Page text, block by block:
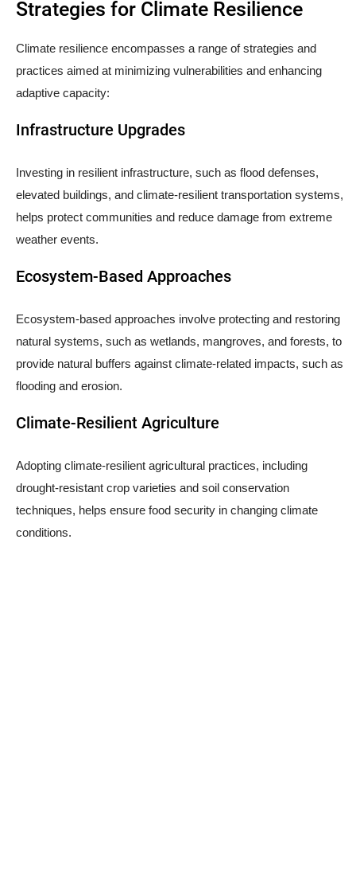
Strategies for Climate Resilience
Climate resilience encompasses a range of strategies and
practices aimed at minimizing vulnerabilities and enhancing
adaptive capacity:
Infrastructure Upgrades
Investing in resilient infrastructure, such as flood defenses,
elevated buildings, and climate-resilient transportation systems,
helps protect communities and reduce damage from extreme
weather events.
Ecosystem-Based Approaches
Ecosystem-based approaches involve protecting and restoring
natural systems, such as wetlands, mangroves, and forests, to
provide natural buffers against climate-related impacts, such as
flooding and erosion.
Climate-Resilient Agriculture
Adopting climate-resilient agricultural practices, including
drought-resistant crop varieties and soil conservation
techniques, helps ensure food security in changing climate
conditions.